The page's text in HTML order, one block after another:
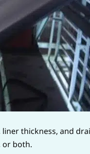
thickness, and
or both.